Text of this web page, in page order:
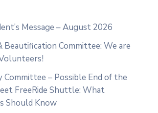
Message – August 2026
Beautification Committee: We are
Committee – Possible End of the
FreeRide Shuttle: What
Should Know